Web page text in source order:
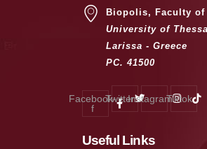
Biopolis, Faculty of
University of
Larissa - Greece
PC. 41500
Facebook-
f
TwitterInstagramTiktok
Useful Links